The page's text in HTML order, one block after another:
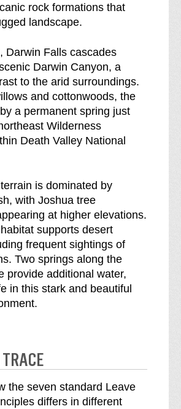
o
o
f
rock formations that
landscape.
Darwin Falls cascades
Darwin Canyon, a
to the arid surroundings.
and cottonwoods, the
a permanent spring just
Wilderness
Death Valley National
is dominated by
with Joshua tree
at higher elevations.
supports desert
frequent sightings of
Two springs along the
provide additional water,
in this stark and beautiful
the seven standard Leave
differs in different